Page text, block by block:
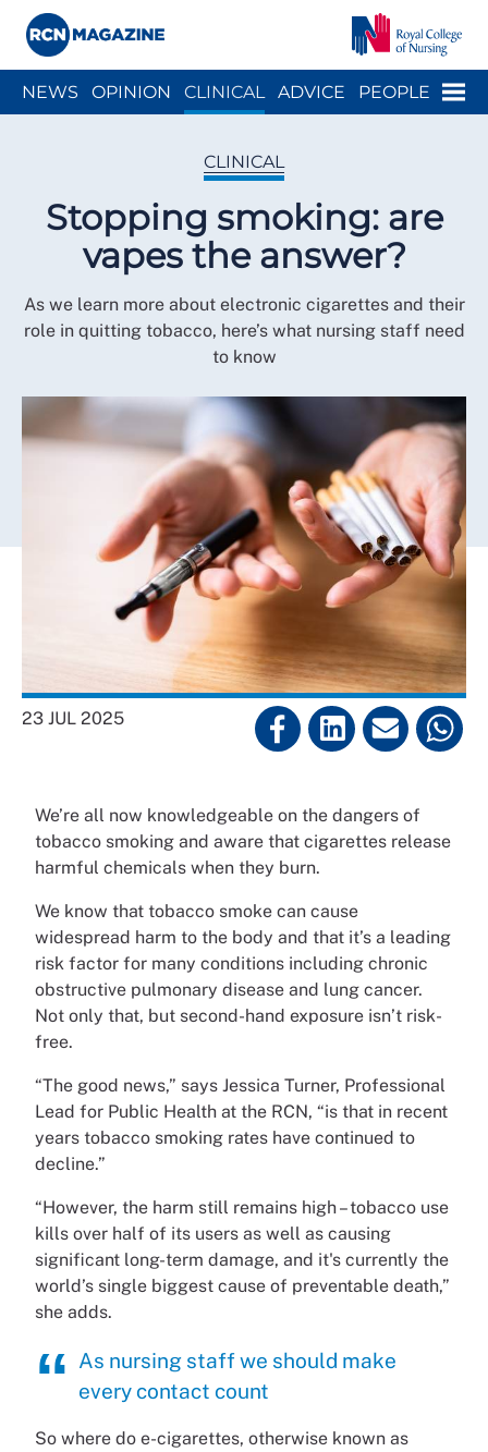
Menu
NEWS OPINION CLINICAL ADVICE PEOPLE
CLINICAL
Stopping smoking: are
vapes the answer?
As we learn more about electronic cigarettes and their
role in quitting tobacco, here’s what nursing staff need
to know
23 JUL 2025
We’re all now knowledgeable on the dangers of
tobacco smoking and aware that cigarettes release
harmful chemicals when they burn.
We know that tobacco smoke can cause
widespread harm to the body and that it’s a leading
risk factor for many conditions including chronic
obstructive pulmonary disease and lung cancer.
Not only that, but second-hand exposure isn’t risk-
free.
“The good news,” says Jessica Turner, Professional
Lead for Public Health at the RCN, “is that in recent
years tobacco smoking rates have continued to
decline.”
“However, the harm still remains high – tobacco use
kills over half of its users as well as causing
significant long-term damage, and it's currently the
world’s single biggest cause of preventable death,”
she adds.
As nursing staff we should make
every contact count
So where do e-cigarettes, otherwise known as